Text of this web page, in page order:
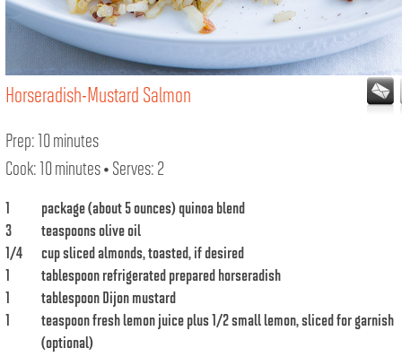
Horseradish-Mustard Salmon
Prep: 10 minutes
Cook: 10 minutes • Serves: 2
1
package (about 5 ounces) quinoa blend
3
teaspoons olive oil
1/4
cup sliced almonds, toasted, if desired
1
tablespoon refrigerated prepared horseradish
1
tablespoon Dijon mustard
1
teaspoon fresh lemon juice plus 1/2 small lemon, sliced for garnish
(optional)